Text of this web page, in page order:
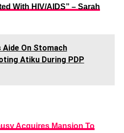
With HIV/AIDS” – Sarah
Aide On Stomach
Atiku During PDP
Acquires Mansion To